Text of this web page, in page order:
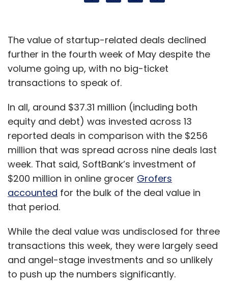
The value of startup-related deals declined
further in the fourth week of May despite the
volume going up, with no big-ticket
transactions to speak of.
In all, around $37.31 million (including both
equity and debt) was invested across 13
reported deals in comparison with the $256
million that was spread across nine deals last
week. That said, SoftBank’s investment of
$200 million in online grocer Grofers
accounted for the bulk of the deal value in
that period.
While the deal value was undisclosed for three
transactions this week, they were largely seed
and angel-stage investments and so unlikely
to push up the numbers significantly.